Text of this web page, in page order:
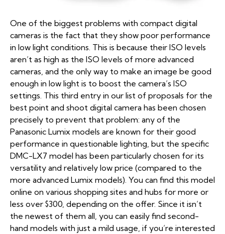
One of the biggest problems with compact digital
cameras is the fact that they show poor performance
in low light conditions. This is because their ISO levels
aren’t as high as the ISO levels of more advanced
cameras, and the only way to make an image be good
enough in low light is to boost the camera’s ISO
settings. This third entry in our list of proposals for the
best point and shoot digital camera has been chosen
precisely to prevent that problem: any of the
Panasonic Lumix models are known for their good
performance in questionable lighting, but the specific
DMC-LX7 model has been particularly chosen for its
versatility and relatively low price (compared to the
more advanced Lumix models). You can find this model
online on various shopping sites and hubs for more or
less over $300, depending on the offer. Since it isn’t
the newest of them all, you can easily find second-
hand models with just a mild usage, if you’re interested